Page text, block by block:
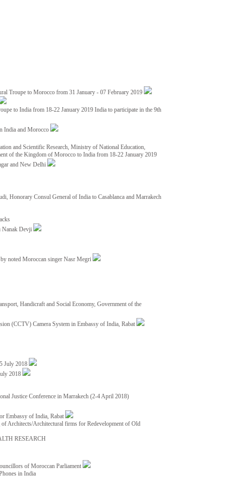
Troupe to Morocco from 31 January - 07 February 2019
to India from 18-22 January 2019 India to participate in the 9th
India and Morocco
and Scientific Research, Ministry of National Education,
of the Kingdom of Morocco to India from 18-22 January 2019
and New Delhi
Honorary Consul General of India to Casablanca and Marrakech
Nanak Devji
noted Moroccan singer Nasr Megri
Handicraft and Social Economy, Government of the
(CCTV) Camera System in Embassy of India, Rabat
July 2018
2018
Justice Conference in Marrakech (2-4 April 2018)
Embassy of India, Rabat
Architects/Architectural firms for Redevelopment of Old
RESEARCH
of Moroccan Parliament
in India